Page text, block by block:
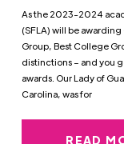
As the 2023-2024
(SFLA) will be
Group, Best College
distinctions – and you
awards. Our Lady of
Carolina, was for
READ